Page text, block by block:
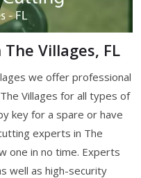
Villages, FL
we offer professional
Villages for all types of
key for a spare or have
experts in The
one in no time. Experts
well as high-security